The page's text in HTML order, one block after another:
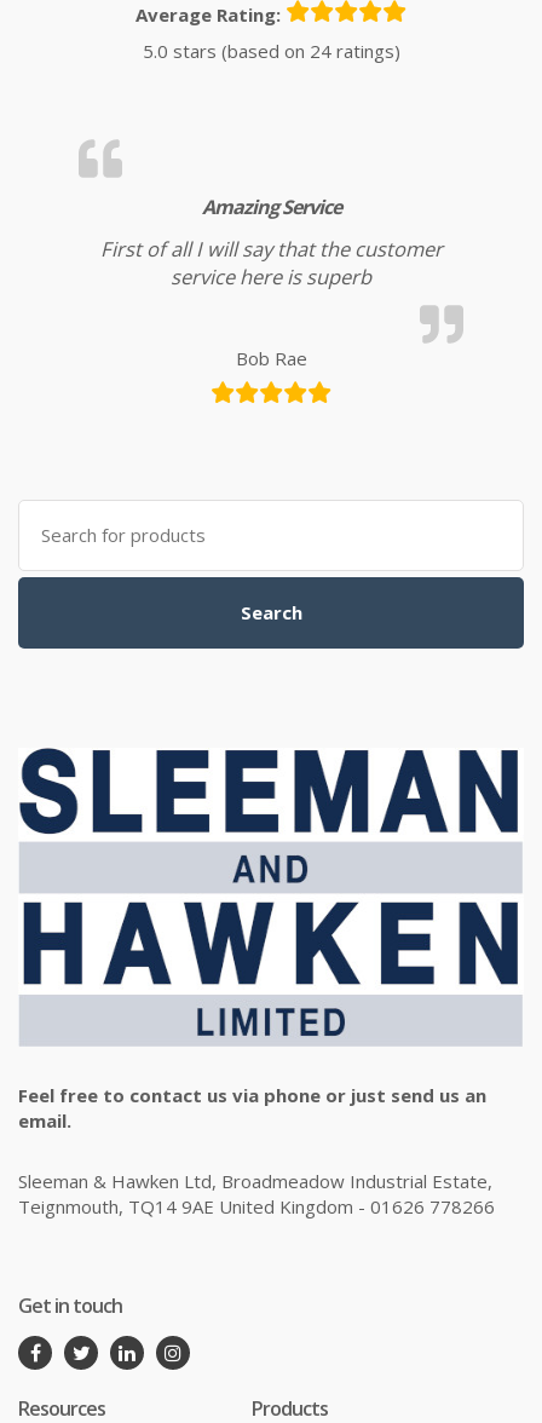
Average Rating:
5.0 stars (based on 24 ratings)
Amazing Service
First of all I will say that the customer
service here is superb
Bob Rae
Search for:
Search
Feel free to contact us via phone or just send us an
email.
Sleeman & Hawken Ltd, Broadmeadow Industrial Estate,
Teignmouth, TQ14 9AE United Kingdom - 01626 778266
Get in touch
Resources Products